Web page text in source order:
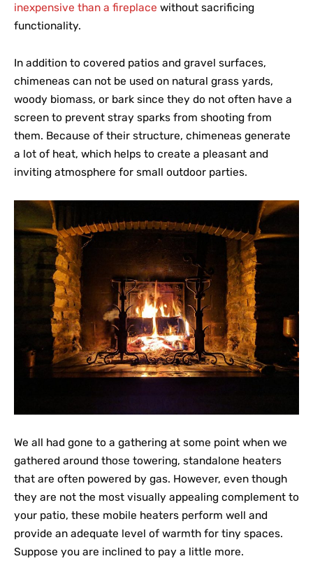
inexpensive than a fireplace without sacrificing
functionality.
In addition to covered patios and gravel surfaces,
chimeneas can not be used on natural grass yards,
woody biomass, or bark since they do not often have a
screen to prevent stray sparks from shooting from
them. Because of their structure, chimeneas generate
a lot of heat, which helps to create a pleasant and
inviting atmosphere for small outdoor parties.
We all had gone to a gathering at some point when we
gathered around those towering, standalone heaters
that are often powered by gas. However, even though
they are not the most visually appealing complement to
your patio, these mobile heaters perform well and
provide an adequate level of warmth for tiny spaces.
Suppose you are inclined to pay a little more.